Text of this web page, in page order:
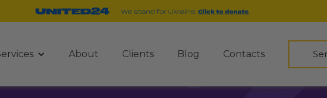
About Clients Blog Contacts